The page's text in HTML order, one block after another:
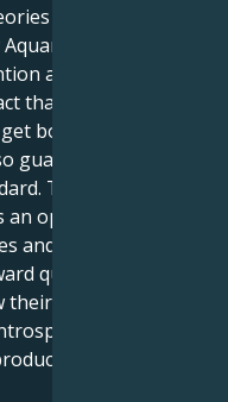
in concrete
since it
and focusing on
that their idealism
bogged down or
guarantees that the
The placement
opportunity to
and their actions,
quantifiable
objectives with
but
an